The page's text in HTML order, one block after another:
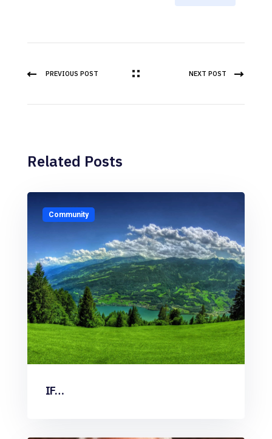
PREVIOUS POST NEXT POST
Related Posts
Community
IF…